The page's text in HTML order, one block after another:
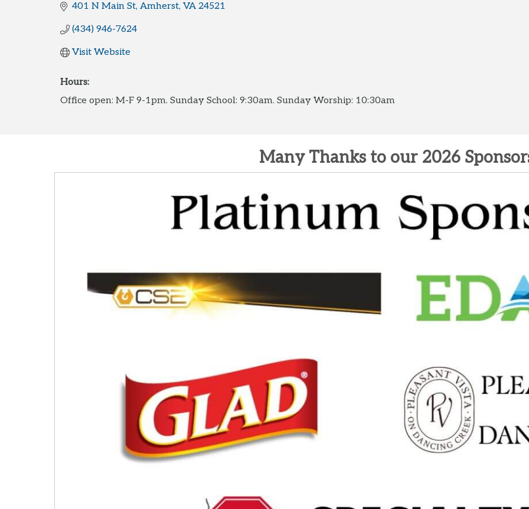
401 N Main St Amherst VA 24521
(434) 946-7624
Visit Website
Hours:
Office open: M-F 9-1pm. Sunday School: 9:30am. Sunday Worship: 10:30am
Many Thanks to our 2026